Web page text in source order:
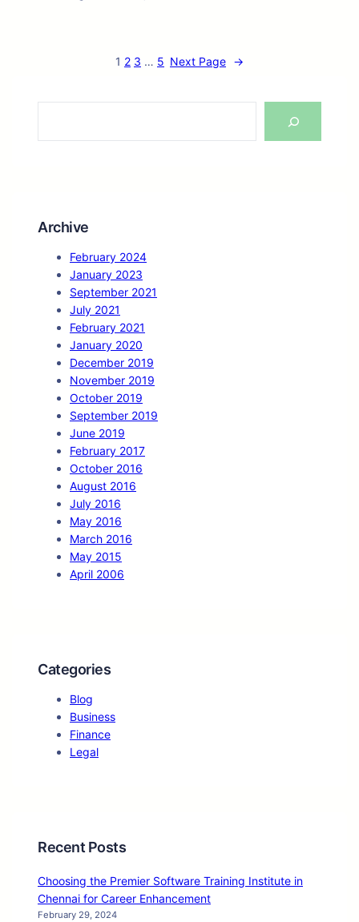
1 2 3 … 5 Next Page →
S
r
Archive
February 2024
January 2023
September 2021
July 2021
February 2021
January 2020
December 2019
November 2019
October 2019
September 2019
June 2019
February 2017
October 2016
August 2016
July 2016
May 2016
March 2016
May 2015
April 2006
Categories
Blog
Business
Finance
Legal
Recent Posts
Choosing the Premier Software Training Institute in
Chennai for Career Enhancement
February 29, 2024